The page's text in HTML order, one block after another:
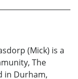
(Mick) is a
The
in Durham,